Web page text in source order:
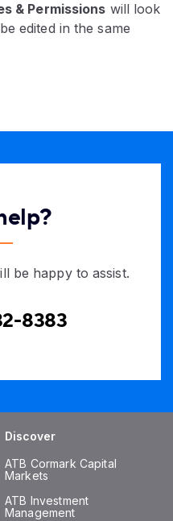
& Permissions will look
edited in the same
be happy to assist.
8383
Discover
ATB Cormark Capital
Markets
ATB Investment
Management